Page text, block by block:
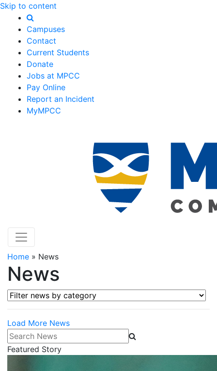
Skip to content
Campuses
Contact
Current Students
Donate
Jobs at MPCC
Pay Online
Report an Incident
MyMPCC
Home » News
News
Filter news by category
Load More News
Search News
Featured Story